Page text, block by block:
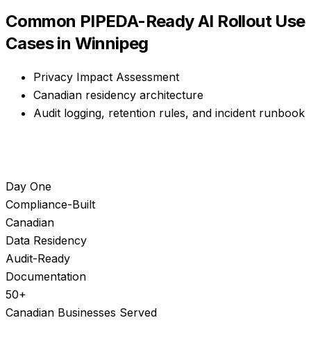
Common PIPEDA-Ready AI RolloutUse
Cases in Winnipeg
Privacy Impact Assessment
Canadian residency architecture
Audit logging, retention rules, and incident runbook
Day One
Compliance-Built
Canadian
Data Residency
Audit-Ready
Documentation
50+
Canadian Businesses Served